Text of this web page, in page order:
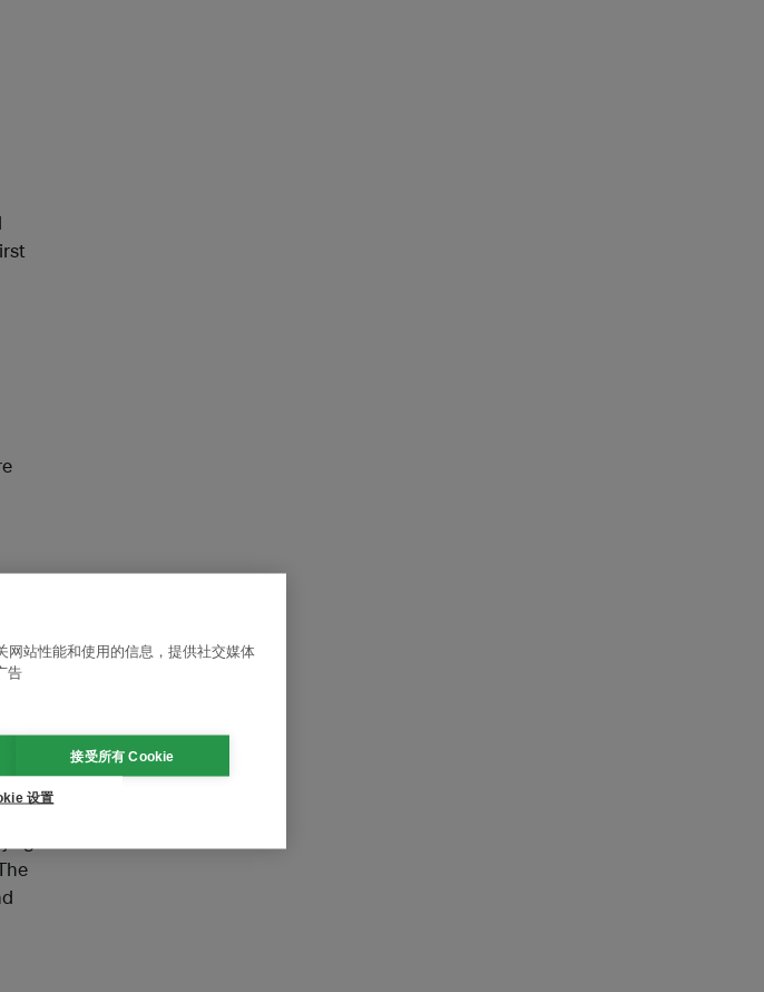
in
网站性能和使用的信息，提供社交媒体
告
接受所有 Cookie
设置